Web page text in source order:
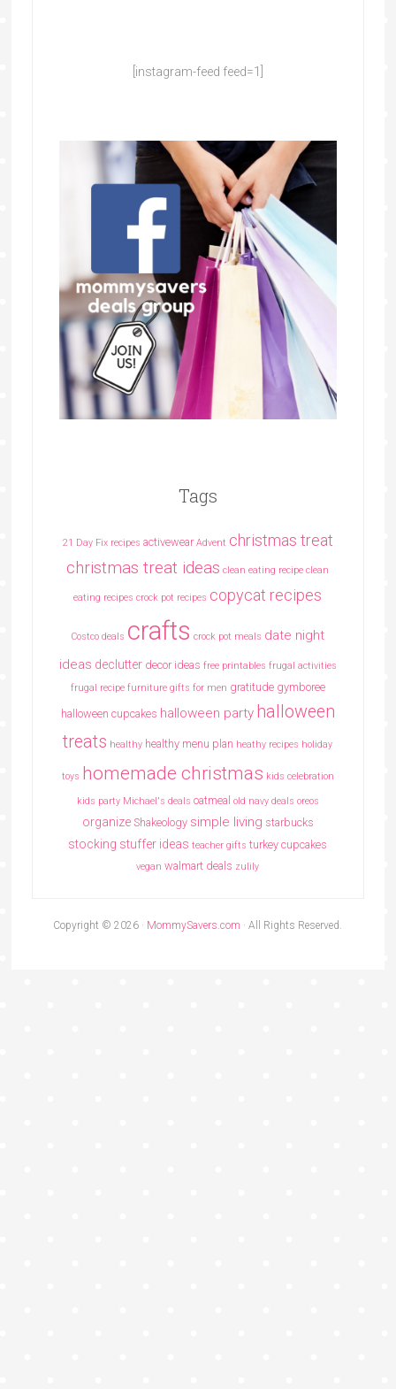
[instagram-feed feed=1]
Tags
21 Day Fix recipes activewear Advent christmas treat
christmas treat ideas clean eating recipe clean
eating recipes crock pot recipes copycat recipes
Costco deals crafts crock pot meals date night
ideas declutter decor ideas free printables frugal activities
frugal recipe furniture gifts for men gratitude gymboree
halloween cupcakes halloween party halloween
treats healthy healthy menu plan heathy recipes holiday
toys homemade christmas kids celebration
kids party Michael's deals oatmeal old navy deals oreos
organize Shakeology simple living starbucks
stocking stuffer ideas teacher gifts turkey cupcakes
vegan walmart deals zulily
Copyright © 2026 · MommySavers.com · All Rights Reserved.